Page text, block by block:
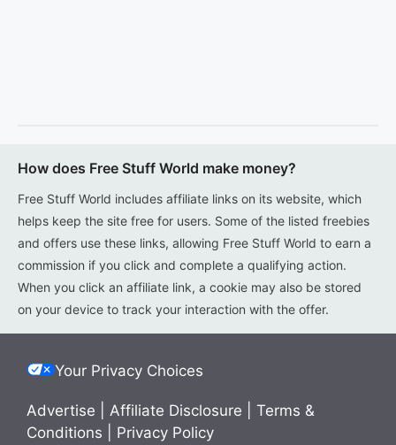
How does Free Stuff World make money?
Free Stuff World includes affiliate links on its website, which
helps keep the site free for users. Some of the listed freebies
and offers use these links, allowing Free Stuff World to earn a
commission if you click and complete a qualifying action.
When you click an affiliate link, a cookie may also be stored
on your device to track your interaction with the offer.
Your Privacy Choices
Advertise Affiliate Disclosure
Terms &
Conditions
Privacy Policy